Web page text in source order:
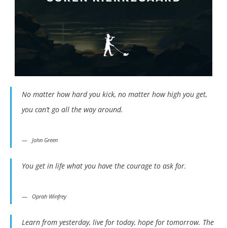
No matter how hard you kick, no matter how high you get,
you can’t go all the way around.
John Green
You get in life what you have the courage to ask for.
Oprah Winfrey
Learn from yesterday, live for today, hope for tomorrow. The